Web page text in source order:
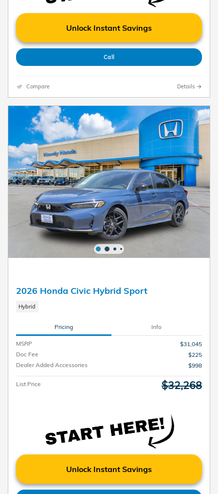
Unlock Instant Savings
Call
Compare Details
2026 Honda Civic Hybrid Sport
Hybrid
Pricing Info
MSRP
$31,045
Doc Fee
$225
Dealer Added Accessories
$998
List Price $32,268
Unlock Instant Savings